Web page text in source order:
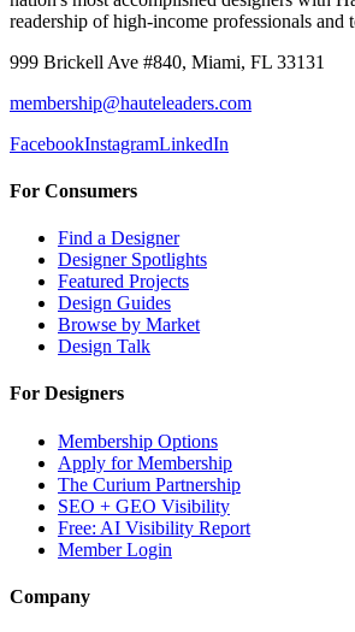
readership of high-income professionals and
999 Brickell Ave #840, Miami, FL 33131
membership@hauteleaders.com
FacebookInstagramLinkedIn
For Consumers
Find a Designer
Designer Spotlights
Featured Projects
Design Guides
Browse by Market
Design Talk
For Designers
Membership Options
Apply for Membership
The Curium Partnership
SEO + GEO Visibility
Free: AI Visibility Report
Member Login
Company